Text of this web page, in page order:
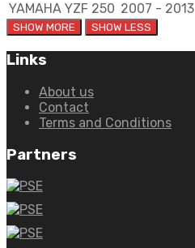
YAMAHA YZF 250 2007 - 2013
Links
About us
Contact
Terms and Conditions
Partners